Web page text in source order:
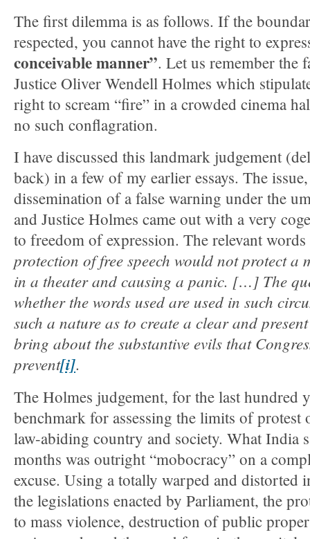
The first dilemma is as follows. If the
respected, you cannot have the right to
conceivable manner”. Let us remember the
Justice Oliver Wendell Holmes which
right to scream “fire” in a crowded cinema
no such conflagration.
I have discussed this landmark judgement
back) in a few of my earlier essays. The
dissemination of a false warning under the
and Justice Holmes came out with a very
to freedom of expression. The relevant words
protection of free speech would not protect a
in a theater and causing a panic. […] The
whether the words used are used in such
such a nature as to create a clear and
bring about the substantive evils that
prevent[i].
The Holmes judgement, for the last hundred
benchmark for assessing the limits of protest
law-abiding country and society. What India
months was outright “mobocracy” on a
excuse. Using a totally warped and distorted
the legislations enacted by Parliament, the
to mass violence, destruction of public